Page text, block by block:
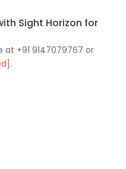
Sight Horizon for
+91 9147079767 or
.